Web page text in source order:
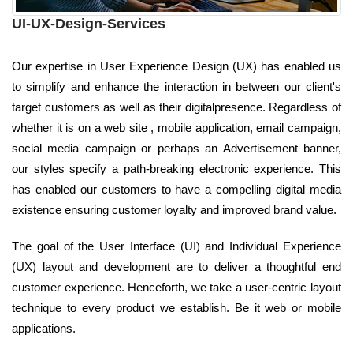
UI-UX-Design-Services
Our expertise in User Experience Design (UX) has enabled us
to simplify and enhance the interaction in between our client's
target customers as well as their digitalpresence. Regardless of
whether it is on a web site , mobile application, email campaign,
social media campaign or perhaps an Advertisement banner,
our styles specify a path-breaking electronic experience. This
has enabled our customers to have a compelling digital media
existence ensuring customer loyalty and improved brand value.
The goal of the User Interface (UI) and Individual Experience
(UX) layout and development are to deliver a thoughtful end
customer experience. Henceforth, we take a user-centric layout
technique to every product we establish. Be it web or mobile
applications.